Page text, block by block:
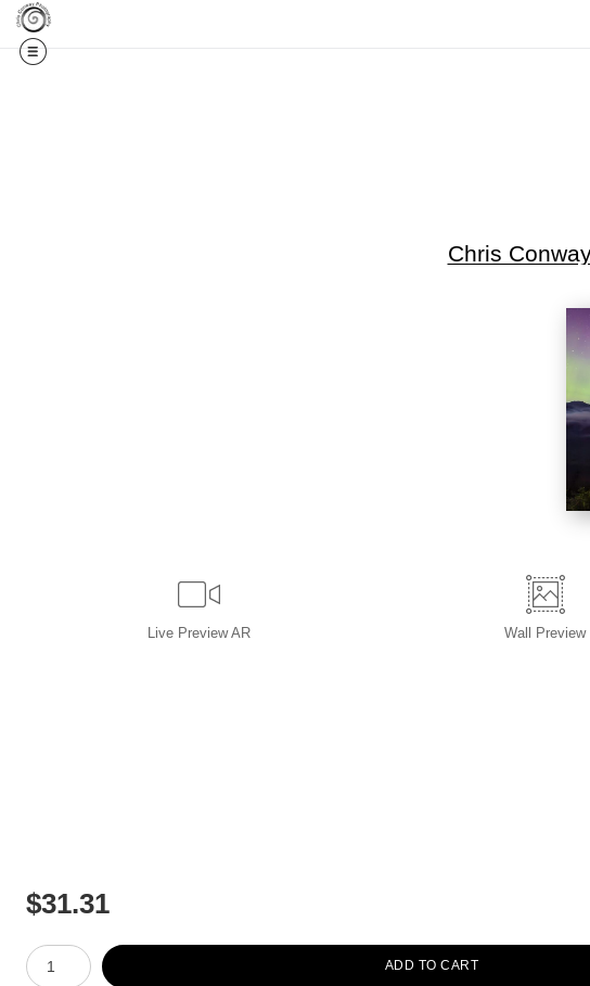
Chris
Live Preview AR Wall Preview
$31.31
Number of product units
ADD TO CART